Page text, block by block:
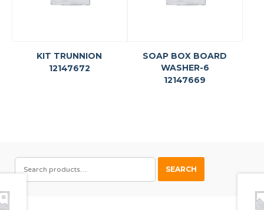
KIT TRUNNION
12147672
SOAP BOX BOARD
WASHER-6
12147669
SEARCH
FOR:
SEARCH